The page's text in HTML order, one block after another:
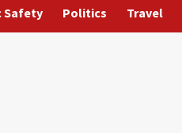
Safety Politics Travel